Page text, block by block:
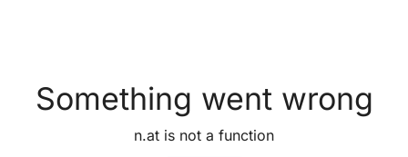
Something went wrong
n.at is not a function